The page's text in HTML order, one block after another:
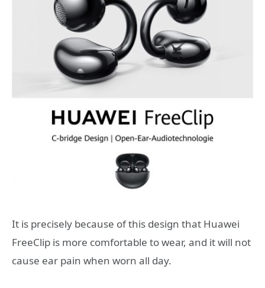
It is precisely because of this design that Huawei
FreeClip is more comfortable to wear, and it will not
cause ear pain when worn all day.